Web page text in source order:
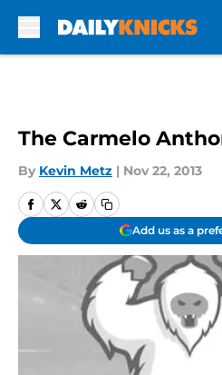
The Carmelo
By Kevin Metz | Nov 22, 2013
Add us as a